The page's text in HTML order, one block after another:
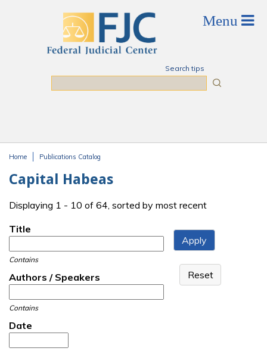
Search tips
Home Publications Catalog
Capital Habeas
Displaying 1 - 10 of 64, sorted by most recent
Title
Contains
Authors / Speakers
Contains
Date